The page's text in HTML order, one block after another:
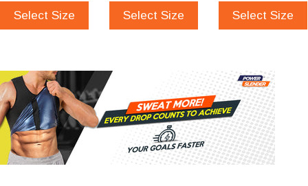
Select Size Select Size Select Size